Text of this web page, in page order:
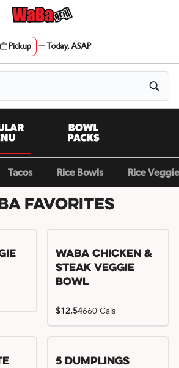
Pickup —Today, ASAP
Tacos Rice Bowls Rice
Favorites
WaBa Chicken &
Steak Veggie
Bowl
$12.54660 Cals
5 Dumplings